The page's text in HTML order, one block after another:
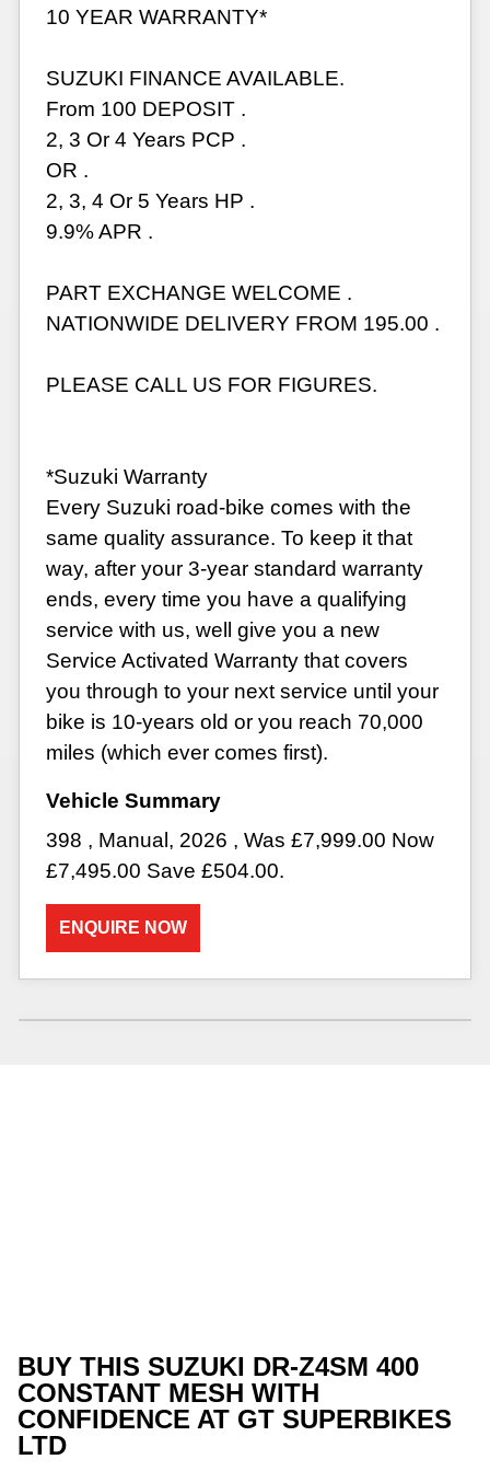
10 YEAR WARRANTY*
SUZUKI FINANCE AVAILABLE.
From 100 DEPOSIT .
2, 3 Or 4 Years PCP .
OR .
2, 3, 4 Or 5 Years HP .
9.9% APR .
PART EXCHANGE WELCOME .
NATIONWIDE DELIVERY FROM 195.00 .
PLEASE CALL US FOR FIGURES.
*Suzuki Warranty
Every Suzuki road-bike comes with the
same quality assurance. To keep it that
way, after your 3-year standard warranty
ends, every time you have a qualifying
service with us, well give you a new
Service Activated Warranty that covers
you through to your next service until your
bike is 10-years old or you reach 70,000
miles (which ever comes first).
398 , Manual , 2026 , Was £7,999.00 Now
£7,495.00 Save £504.00.
ENQUIRE NOW
BUY THIS SUZUKI DR-Z4SM 400
CONSTANT MESH WITH
CONFIDENCE AT GT SUPERBIKES
LTD